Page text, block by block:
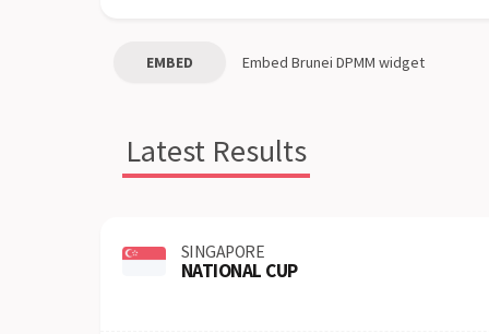
EMBED Embed Brunei DPMM widget
Latest Results
SINGAPORE
NATIONAL CUP